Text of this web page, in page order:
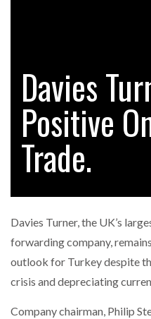
CASCADE
FIRMS…
BRIDGESTONE
IN…
Davies
Positive
Trade.
Davies Turner, the UK’s
forwarding company,
outlook for Turkey despite
crisis and depreciating
Company chairman, Philip